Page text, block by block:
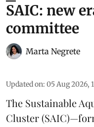
SAIC: new
committee
Marta Negrete
Updated on: 05 Aug 2026,
The Sustainable
Cluster